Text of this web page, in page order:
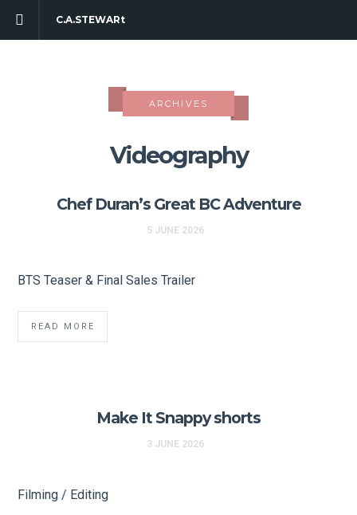
C.A.STEWARt
ARCHIVES
Videography
Chef Duran’s Great BC Adventure
5 JUNE 2026
BTS Teaser & Final Sales Trailer
READ MORE
Make It Snappy shorts
3 JUNE 2026
Filming / Editing